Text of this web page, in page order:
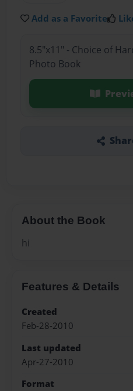
Add as a Favorite
8.5"x11" - Choice of
Photo Book
About the Book
hi
Features & Details
Created
Feb-28-2010
Last updated
Apr-27-2010
Format